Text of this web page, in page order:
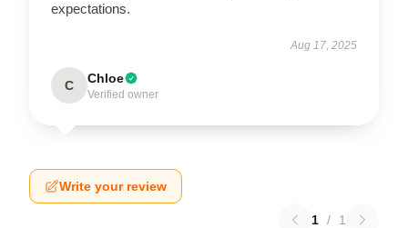
expectations.
Aug 17, 2025
C Chloe
Verified owner
Write your review
1 / 1